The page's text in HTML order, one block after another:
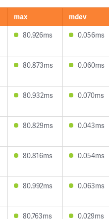
max
mdev
80.926ms 0.056ms
80.873ms 0.060ms
80.932ms 0.070ms
80.829ms 0.043ms
80.816ms 0.054ms
80.992ms 0.063ms
80.763ms 0.029ms